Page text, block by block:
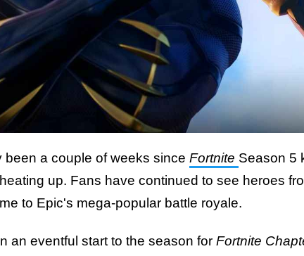
been a couple of weeks since Fortnite Season 5
up. Fans have continued to see heroes
to Epic's mega-popular battle royale.
an eventful start to the season for Fortnite